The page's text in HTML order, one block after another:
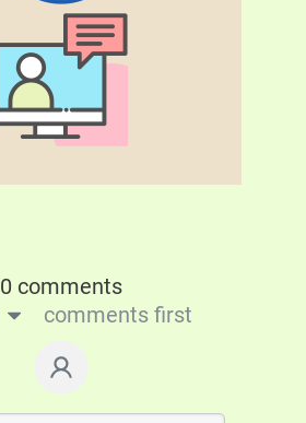
0 comments
comments first